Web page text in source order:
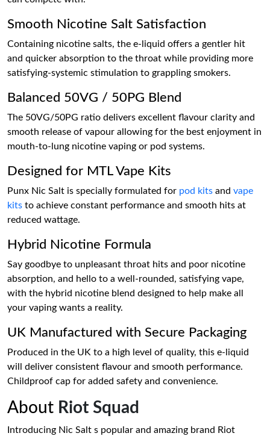
Smooth Nicotine Salt Satisfaction
Containing nicotine salts, the e-liquid offers a gentler hit
and quicker absorption to the throat while providing more
satisfying-systemic stimulation to grappling smokers.
Balanced 50VG / 50PG Blend
The 50VG/50PG ratio delivers excellent flavour clarity and
smooth release of vapour allowing for the best enjoyment in
mouth-to-lung nicotine vaping or pod systems.
Designed for MTL Vape Kits
Punx Nic Salt is specially formulated for pod kits and vape
kits to achieve constant performance and smooth hits at
reduced wattage.
Hybrid Nicotine Formula
Say goodbye to unpleasant throat hits and poor nicotine
absorption, and hello to a well-rounded, satisfying vape,
with the hybrid nicotine blend designed to help make all
your vaping wants a reality.
UK Manufactured with Secure Packaging
Produced in the UK to a high level of quality, this e-liquid
will deliver consistent flavour and smooth performance.
Childproof cap for added safety and convenience.
About Riot Squad
Introducing Nic Salt s popular and amazing brand Riot